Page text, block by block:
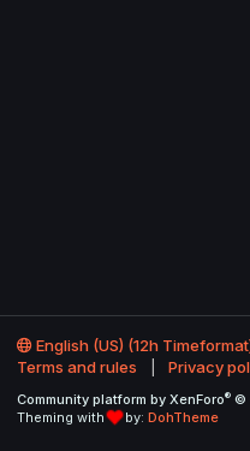
English (US) (12h
Terms and rules
Privacy
Community platform by XenForo® ©
Theming with
by: DohTheme